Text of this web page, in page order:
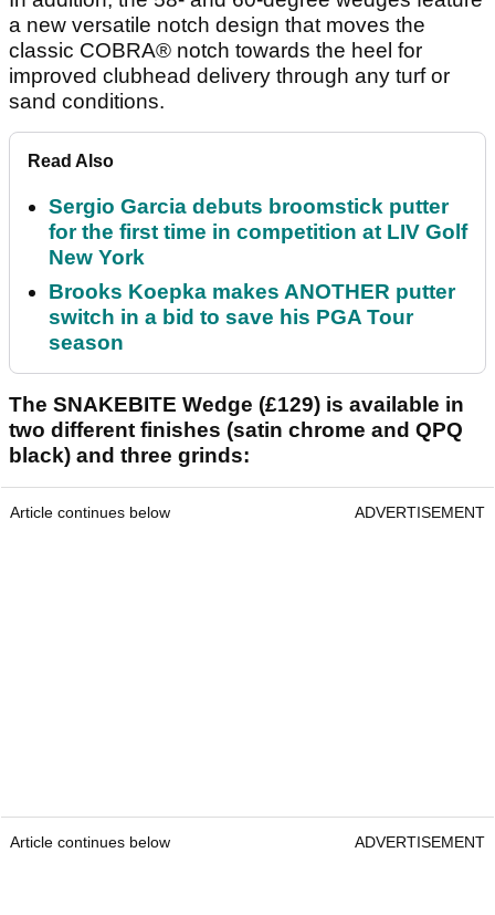
a new versatile notch design that moves the
classic COBRA® notch towards the heel for
improved clubhead delivery through any turf or
sand conditions.
Read Also
Sergio Garcia debuts broomstick putter
for the first time in competition at LIV Golf
New York
Brooks Koepka makes ANOTHER putter
switch in a bid to save his PGA Tour
season
The SNAKEBITE Wedge (£129) is available in
two different finishes (satin chrome and QPQ
black) and three grinds:
Article continues below ADVERTISEMENT
Article continues below ADVERTISEMENT